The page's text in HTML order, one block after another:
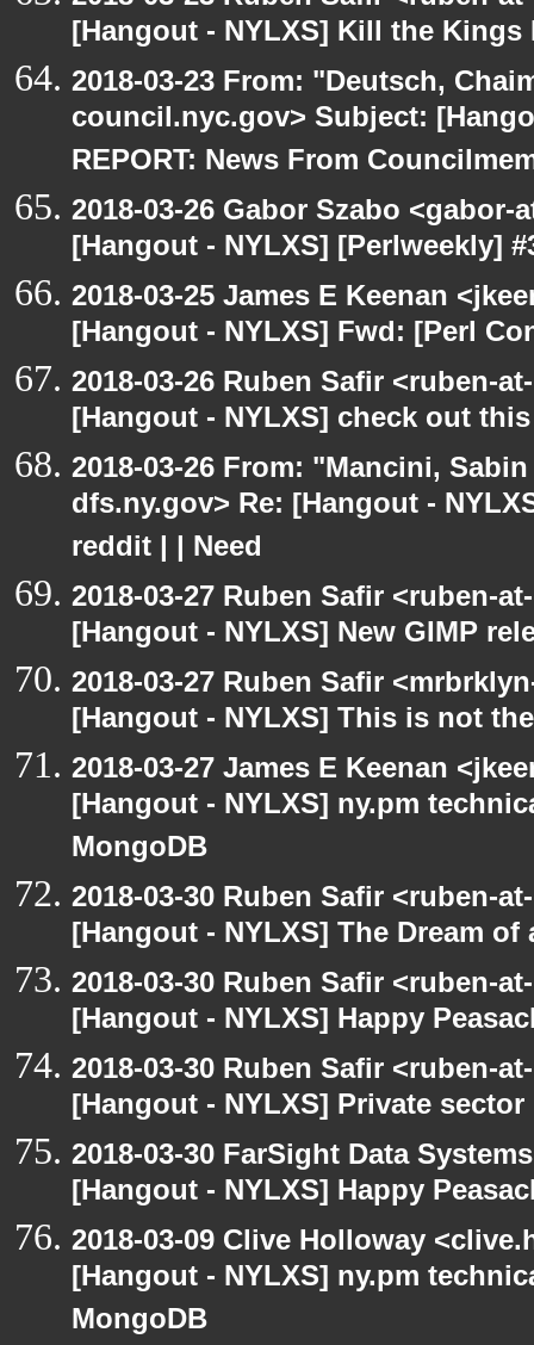
[Hangout - NYLXS] Kill the Kings
2018-03-23 From: "Deutsch,
council.nyc.gov> Subject:
REPORT: News From
2018-03-26 Gabor Szabo
[Hangout - NYLXS] [Perlweekly]
2018-03-25 James E Keenan
[Hangout - NYLXS] Fwd: [Perl
2018-03-26 Ruben Safir <ruben-
[Hangout - NYLXS] check out
2018-03-26 From: "Mancini,
dfs.ny.gov> Re: [Hangout -
reddit | | Need
2018-03-27 Ruben Safir <ruben-
[Hangout - NYLXS] New GIMP
2018-03-27 Ruben Safir
[Hangout - NYLXS] This is not
2018-03-27 James E Keenan
[Hangout - NYLXS] ny.pm
MongoDB
2018-03-30 Ruben Safir <ruben-
[Hangout - NYLXS] The Dream of
2018-03-30 Ruben Safir <ruben-
[Hangout - NYLXS] Happy
2018-03-30 Ruben Safir <ruben-
[Hangout - NYLXS] Private
2018-03-30 FarSight Data
[Hangout - NYLXS] Happy
2018-03-09 Clive Holloway
[Hangout - NYLXS] ny.pm
MongoDB